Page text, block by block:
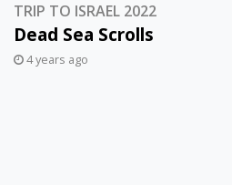
TRIP TO ISRAEL 2022
Dead Sea Scrolls
4 years ago